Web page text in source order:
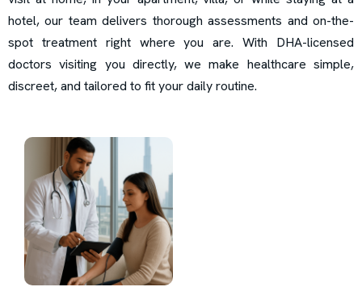
hotel, our team delivers thorough assessments and on-the-
spot treatment right where you are. With DHA-licensed
doctors visiting you directly, we make healthcare simple,
discreet, and tailored to fit your daily routine.